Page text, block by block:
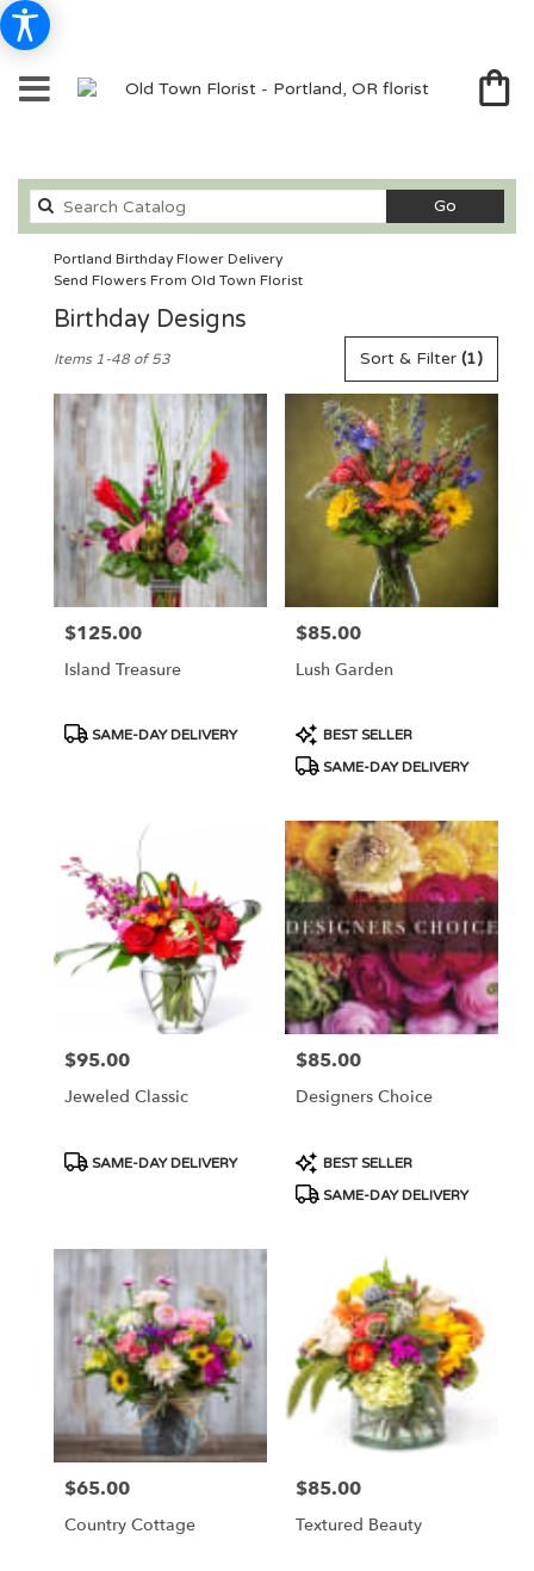
GoSearch
catalog
Portland Birthday Flower Delivery
Send Flowers From Old Town Florist
Birthday Designs
Florists
Portland,
OR
Flower
delivery
Portland
local
florists
Portland
Sort & Filter (1)
Items 1-48 of 53
Price:
$125.00
Island Treasure
Product
SAME-DAY DELIVERY
Price:
$85.00
Lush Garden
Product
Tags:
BEST SELLER
SAME-DAY DELIVERY
Price:
$95.00
Jeweled Classic
Product
SAME-DAY DELIVERY
Price:
$85.00
Designers Choice
Product
Tags:
BEST SELLER
SAME-DAY DELIVERY
Price:
$65.00
Country Cottage
Price:
$85.00
Textured Beauty